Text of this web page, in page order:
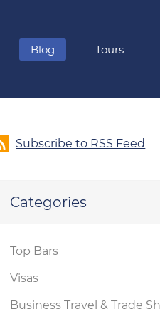
Blog Tours
Subscribe to RSS Feed
Categories
Top Bars
Visas
Business Travel & Trade